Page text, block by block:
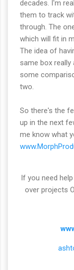
decades. I'm
them to track
through. The
which will fit in
The idea of
same box really
some
two.
So there's the
up in the next
me know what
If you need
over projects